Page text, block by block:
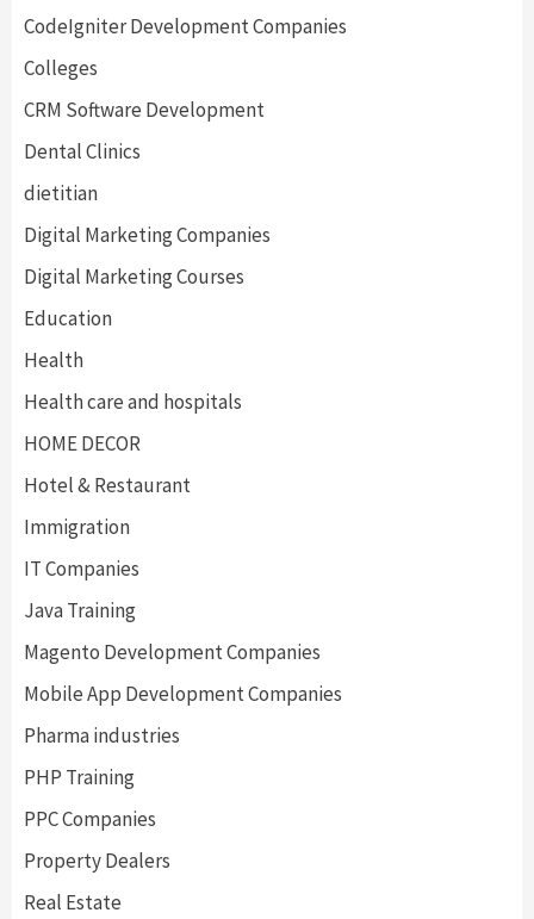
CodeIgniter Development Companies
Colleges
CRM Software Development
Dental Clinics
dietitian
Digital Marketing Companies
Digital Marketing Courses
Education
Health
Health care and hospitals
HOME DECOR
Hotel & Restaurant
Immigration
IT Companies
Java Training
Magento Development Companies
Mobile App Development Companies
Pharma industries
PHP Training
PPC Companies
Property Dealers
Real Estate